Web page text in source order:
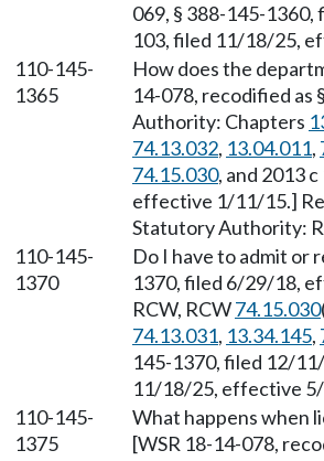
069, § 388-145-
103, filed 11/18/25,
110-145-
1365
How does the
14-078, recodified
Authority: Chapters
74.13.032, 13.04.011,
74.15.030, and 2013
effective 1/11/15.]
Statutory Authority:
110-145-
1370
Do I have to admit or
1370, filed 6/29/18,
RCW, RCW74.15.030
74.13.031, 13.34.145,
145-1370, filed 12/
11/18/25, effective
110-145-
1375
What happens when
[WSR 18-14-078,